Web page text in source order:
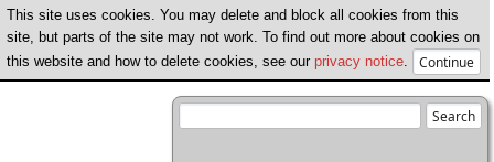
This site uses cookies. You may delete and block all cookies from this
site, but parts of the site may not work. To find out more about cookies on
this website and how to delete cookies, see our privacy notice